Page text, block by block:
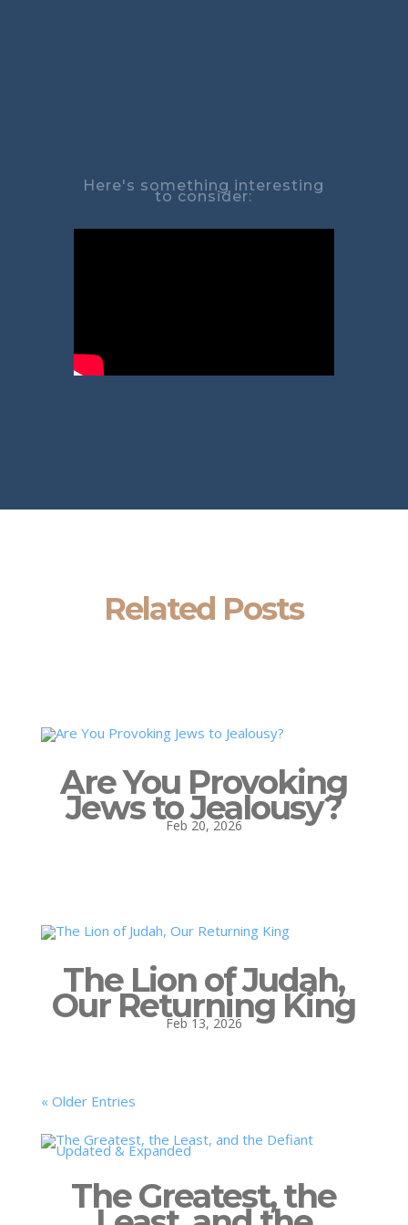
Here's something interesting
to consider:
Related Posts
Are You Provoking
Jews to Jealousy?
Feb 20, 2026
The Lion of Judah,
Our Returning King
Feb 13, 2026
« Older Entries
The Greatest, the